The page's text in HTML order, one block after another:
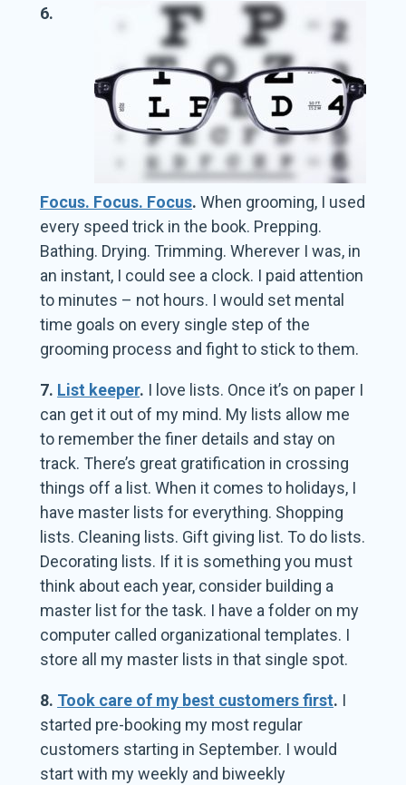
6.
Focus. Focus. Focus. When grooming, I used
every speed trick in the book. Prepping.
Bathing. Drying. Trimming. Wherever I was, in
an instant, I could see a clock. I paid attention
to minutes – not hours. I would set mental
time goals on every single step of the
grooming process and fight to stick to them.
7. List keeper. I love lists. Once it’s on paper I
can get it out of my mind. My lists allow me
to remember the finer details and stay on
track. There’s great gratification in crossing
things off a list. When it comes to holidays, I
have master lists for everything. Shopping
lists. Cleaning lists. Gift giving list. To do lists.
Decorating lists. If it is something you must
think about each year, consider building a
master list for the task. I have a folder on my
computer called organizational templates. I
store all my master lists in that single spot.
8. Took care of my best customers first. I
started pre-booking my most regular
customers starting in September. I would
start with my weekly and biweekly